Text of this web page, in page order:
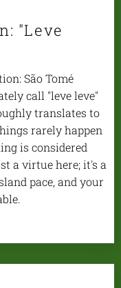
"Leve
São Tomé
call "leve leve"
translates to
rarely happen
is considered
a virtue here; it's a
pace, and your